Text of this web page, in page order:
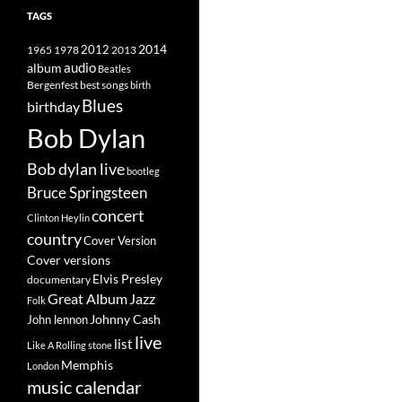
TAGS
1965 19782012 2013 2014
albumaudio Beatles
Bergenfestbest songsbirth
birthdayBlues
Bob Dylan
Bob dylan livebootleg
Bruce Springsteen
Clinton Heylinconcert
countryCover Version
Cover versions
documentary Elvis Presley
FolkGreat Album Jazz
John lennon Johnny Cash
Like A Rolling stone list live
London Memphis
music calendar